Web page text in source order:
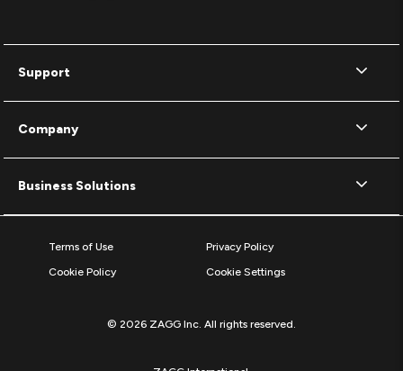
Support
Company
Business Solutions
Terms of Use
Privacy Policy
Cookie Policy
Cookie Settings
© 2026 ZAGG Inc. All rights reserved.